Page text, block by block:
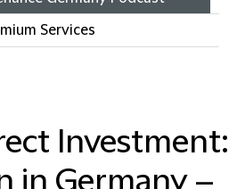
Services
Investment: